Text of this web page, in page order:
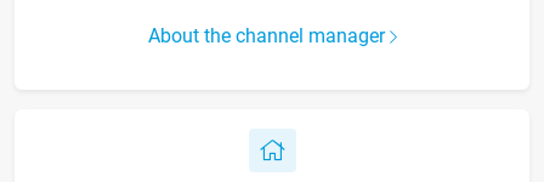
About the channel manager